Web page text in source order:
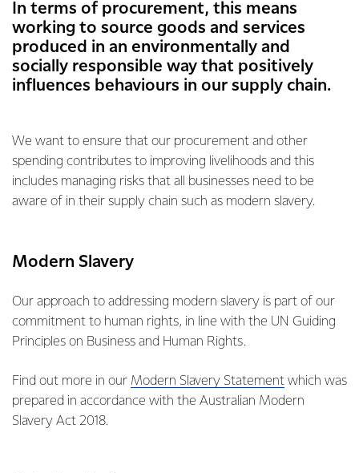
In terms of procurement, this means
working to source goods and services
produced in an environmentally and
socially responsible way that positively
influences behaviours in our supply chain.
We want to ensure that our procurement and other
spending contributes to improving livelihoods and this
includes managing risks that all businesses need to be
aware of in their supply chain such as modern slavery.
Modern Slavery
Our approach to addressing modern slavery is part of our
commitment to human rights, in line with the UN Guiding
Principles on Business and Human Rights.
Find out more in our Modern Slavery Statement which was
prepared in accordance with the Australian Modern
Slavery Act 2018.